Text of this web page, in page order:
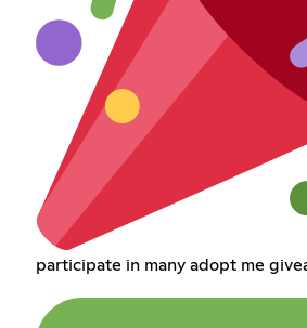
participate in many adopt me